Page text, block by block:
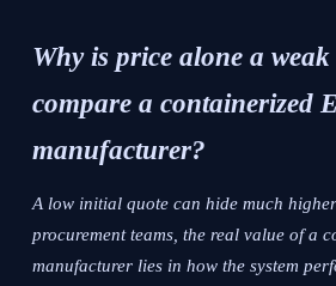
Why is price alone a weak
compare a containerized
manufacturer?
A low initial quote can hide much
procurement teams, the real value of a
manufacturer lies in how the system